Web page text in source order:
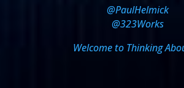
@PaulHelmick
@323Works
Welcome to Thinking